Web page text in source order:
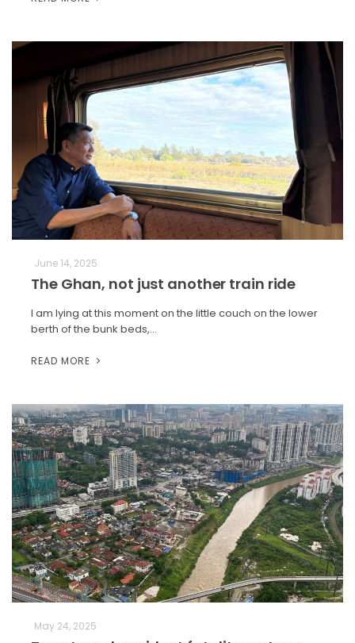
June 14, 2025
The Ghan, not just another train ride
I am lying at this moment on the little couch on the lower
berth of the bunk beds,…
READ MORE
May 24, 2025